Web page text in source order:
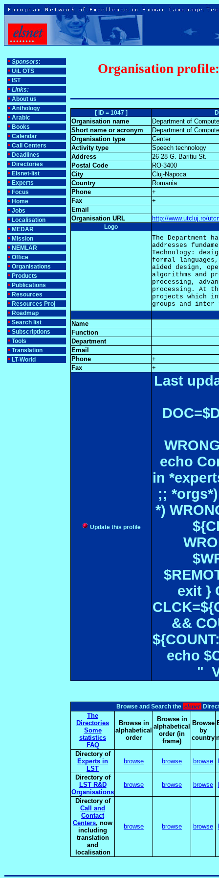
Sponsors:
UiL OTS
IST
Links:
About us
Anthology
Arabic
Books
Calendar
Call Centers
Deadlines
Directories
Elsnet-list
Experts
Focus
Home
Jobs
Localisation
MEDAR
Mission
NEMLAR
Office
Organisations
Products
Publications
Resources
Resources Proj
Roadmap
Search list
Subscriptions
Tools
Translation
LT-World
Organisation
[ ID = 1047 ]
Organisation name
Department of
Short name or acronym
Department of
Organisation type
Center
Activity type
Speech technology
Address
26-28 G. Baritiu St.
Postal Code
RO-3400
City
Cluj-Napoca
Country
Romania
Phone
+
Fax
+
Email
Organisation URL
http://www.utcluj.ro/
Logo
The Department
addresses
Technology:
formal
aided design,
algorithms and
processing,
processing. At
projects which
Name
Function
Department
Email
Phone
+
Fax
+
Update this profile
Last
echo
in
;;
*)
exit }
&&
echo
"
Browse and Search the elsnet
The
Directories
Some
statistics
FAQ
Browse in
alphabetical
order
Browse in
alphabetical
order (in
frame)
Browse
by
country
Directory of
Experts in
LST
browse browse browse
Directory of
LST R&D
Organisations
browse browse browse
Directory of
Call and
Contact
Centers, now
including
translation
and
localisation
browse browse browse